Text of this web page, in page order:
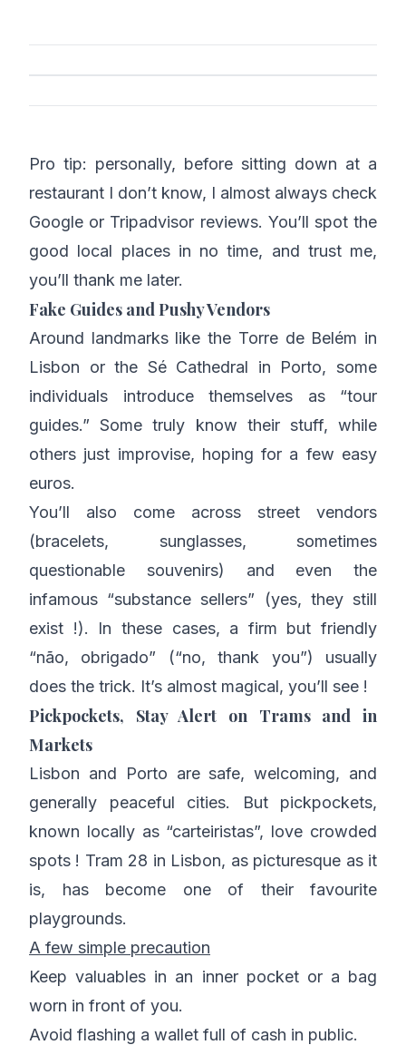
Pro tip: personally, before sitting down at a
restaurant I don’t know, I almost always check
Google or Tripadvisor reviews. You’ll spot the
good local places in no time, and trust me,
you’ll thank me later.
Fake Guides and Pushy Vendors
Around landmarks like the Torre de Belém in
Lisbon or the Sé Cathedral in Porto, some
individuals introduce themselves as “tour
guides.” Some truly know their stuff, while
others just improvise, hoping for a few easy
euros.
You’ll also come across street vendors
(bracelets, sunglasses, sometimes
questionable souvenirs) and even the
infamous “substance sellers” (yes, they still
exist !). In these cases, a firm but friendly
“não, obrigado” (“no, thank you”) usually
does the trick. It’s almost magical, you’ll see !
Pickpockets, Stay Alert on Trams and in
Markets
Lisbon and Porto are safe, welcoming, and
generally peaceful cities. But pickpockets,
known locally as “carteiristas”, love crowded
spots ! Tram 28 in Lisbon, as picturesque as it
is, has become one of their favourite
playgrounds.
A few simple precaution
Keep valuables in an inner pocket or a bag
worn in front of you.
Avoid flashing a wallet full of cash in public.